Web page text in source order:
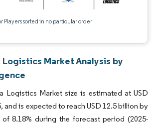
Players sorted in no particular order
Market Analysis by
Logistics Market size is estimated at USD
and is expected to reach USD 12.5 billion by
8.18% during the forecast period (2025-